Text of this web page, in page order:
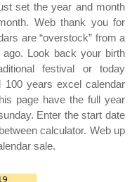
set the year and month
Web thank you for
are “overstock” from a
Look back your birth
festival or today
100 years excel calendar
page have the full year
Enter the start date
calculator. Web up
sale.